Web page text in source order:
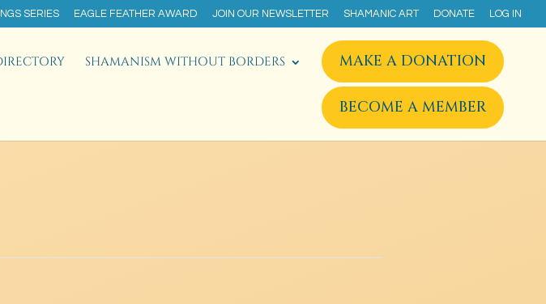
SERIES EAGLE FEATHER AWARD JOIN OUR NEWSLETTER SHAMANIC ART DONATE LOG IN
SHAMANISM WITHOUT BORDERS MAKE A DONATION
BECOME A MEMBER